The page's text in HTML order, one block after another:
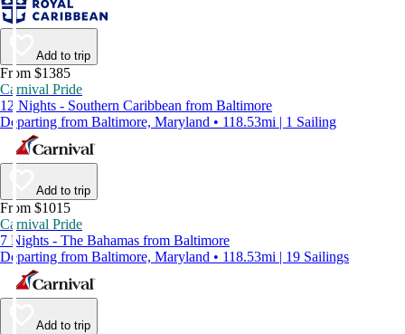
Add to trip
From $1385
Carnival Pride
12 Nights - Southern Caribbean from Baltimore
Departing from Baltimore, Maryland • 118.53mi | 1 Sailing
Add to trip
From $1015
Carnival Pride
7 Nights - The Bahamas from Baltimore
Departing from Baltimore, Maryland • 118.53mi | 19 Sailings
Add to trip